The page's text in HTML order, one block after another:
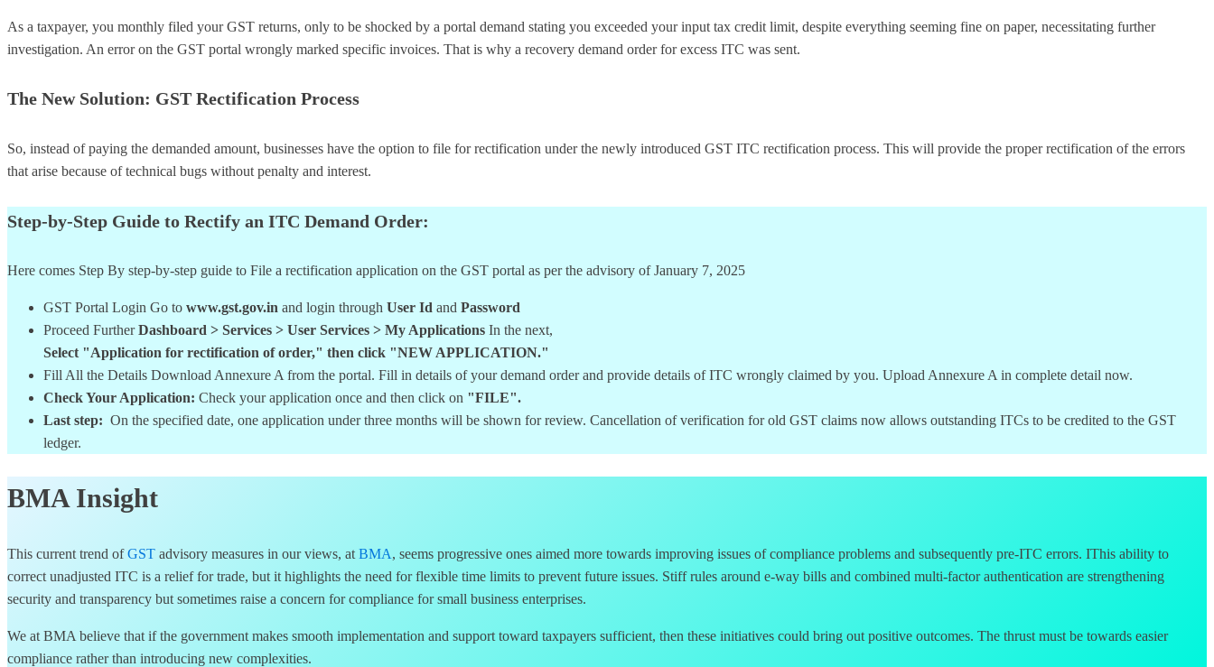
As a taxpayer, you monthly filed your GST returns, only to be shocked by a portal demand stating you exceeded your input tax credit limit, despite everything seeming fine on paper, necessitating further
investigation. An error on the GST portal wrongly marked specific invoices. That is why a recovery demand order for excess ITC was sent.
The New Solution: GST Rectification Process
So, instead of paying the demanded amount, businesses have the option to file for rectification under the newly introduced GST ITC rectification process. This will provide the proper rectification of the errors
that arise because of technical bugs without penalty and interest.
Step-by-Step Guide to Rectify an ITC Demand Order:
Here comes Step By step-by-step guide to File a rectification application on the GST portal as per the advisory of January 7, 2025
GST Portal Login Go to www.gst.gov.in and login through User Id and Password
Proceed FurtherDashboard > Services > User Services > My Applications In the next,
Select "Application for rectification of order," then click "NEW APPLICATION."
Fill All the Details Download Annexure A from the portal. Fill in details of your demand order and provide details of ITC wrongly claimed by you. Upload Annexure A in complete detail now.
Check Your Application: Check your application once and then click on "FILE".
Last step: On the specified date, one application under three months will be shown for review. Cancellation of verification for old GST claims now allows outstanding ITCs to be credited to the GST
ledger.
BMA Insight
This current trend ofGST advisory measures in our views, at BMA, seems progressive ones aimed more towards improving issues of compliance problems and subsequently pre-ITC errors. IThis ability to
correct unadjusted ITC is a relief for trade, but it highlights the need for flexible time limits to prevent future issues. Stiff rules around e-way bills and combined multi-factor authentication are strengthening
security and transparency but sometimes raise a concern for compliance for small business enterprises.
We at BMA believe that if the government makes smooth implementation and support toward taxpayers sufficient, then these initiatives could bring out positive outcomes. The thrust must be towards easier
compliance rather than introducing new complexities.